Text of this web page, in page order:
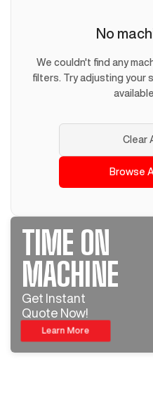
No
We couldn't find any
filters. Try adjusting your
Clear
Browse
TIME ON
MACHINE
Get Instant
Quote Now!
Learn More